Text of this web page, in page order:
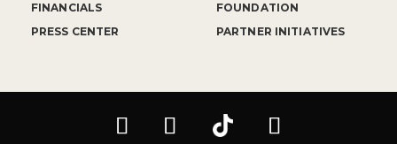
FINANCIALS
PRESS CENTER
FOUNDATION
PARTNER INITIATIVES